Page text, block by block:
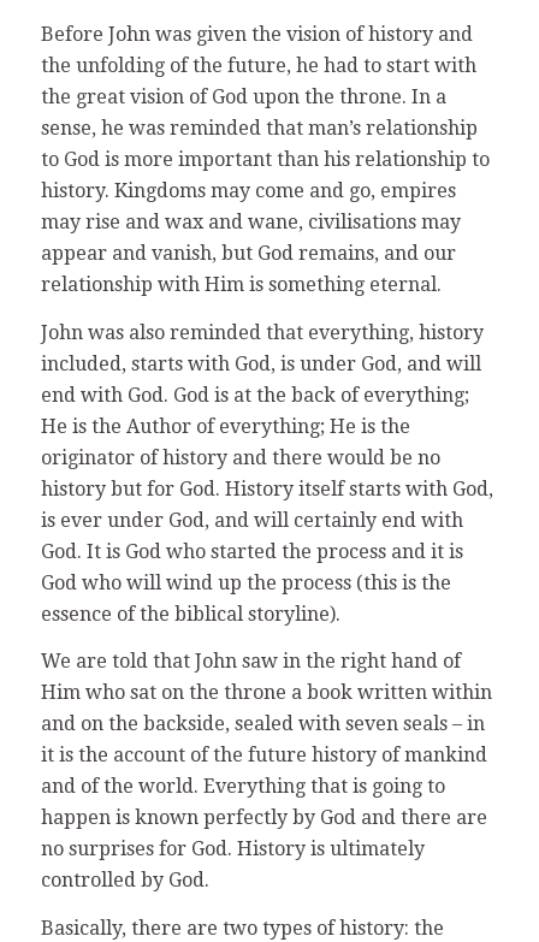
Before John was given the vision of history and
the unfolding of the future, he had to start with
the great vision of God upon the throne. In a
sense, he was reminded that man’s relationship
to God is more important than his relationship to
history. Kingdoms may come and go, empires
may rise and wax and wane, civilisations may
appear and vanish, but God remains, and our
relationship with Him is something eternal.
John was also reminded that everything, history
included, starts with God, is under God, and will
end with God. God is at the back of everything;
He is the Author of everything; He is the
originator of history and there would be no
history but for God. History itself starts with God,
is ever under God, and will certainly end with
God. It is God who started the process and it is
God who will wind up the process (this is the
essence of the biblical storyline).
We are told that John saw in the right hand of
Him who sat on the throne a book written within
and on the backside, sealed with seven seals – in
it is the account of the future history of mankind
and of the world. Everything that is going to
happen is known perfectly by God and there are
no surprises for God. History is ultimately
controlled by God.
Basically, there are two types of history: the